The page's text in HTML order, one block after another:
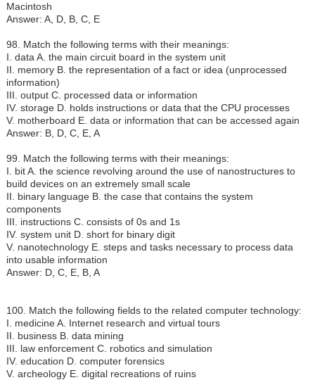
Macintosh
Answer: A, D, B, C, E
98. Match the following terms with their meanings:
I. data A. the main circuit board in the system unit
II. memory B. the representation of a fact or idea (unprocessed
information)
III. output C. processed data or information
IV. storage D. holds instructions or data that the CPU processes
V. motherboard E. data or information that can be accessed again
Answer: B, D, C, E, A
99. Match the following terms with their meanings:
I.
bit A. the science revolving around the use of nanostructures to
build devices on an extremely small scale
II. binary language B. the case that contains the system
components
III. instructions C. consists of 0s and 1s
IV. system unit D. short for binary digit
V. nanotechnology E. steps and tasks necessary to process data
into usable information
Answer: D, C, E, B, A
100. Match the following fields to the related computer technology:
I.
medicine A. Internet research and virtual tours
II. business B. data mining
III. law enforcement C. robotics and simulation
IV. education D. computer forensics
V. archeology E. digital recreations of ruins